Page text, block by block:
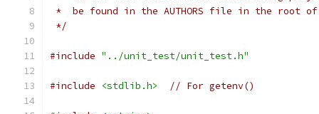
*  be found in the AUTHORS file in the root
*/
#include "../unit_test/unit_test.h"
#include <stdlib.h> // For getenv()